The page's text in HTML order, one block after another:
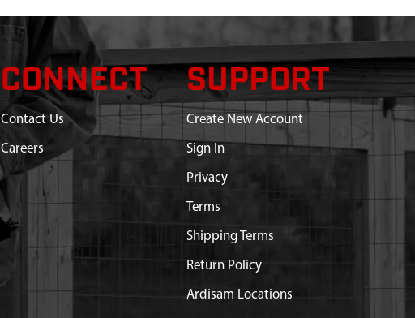
CONNECT
Contact Us
Careers
SUPPORT
Create New Account
Sign In
Privacy
Terms
Shipping Terms
Return Policy
Ardisam Locations